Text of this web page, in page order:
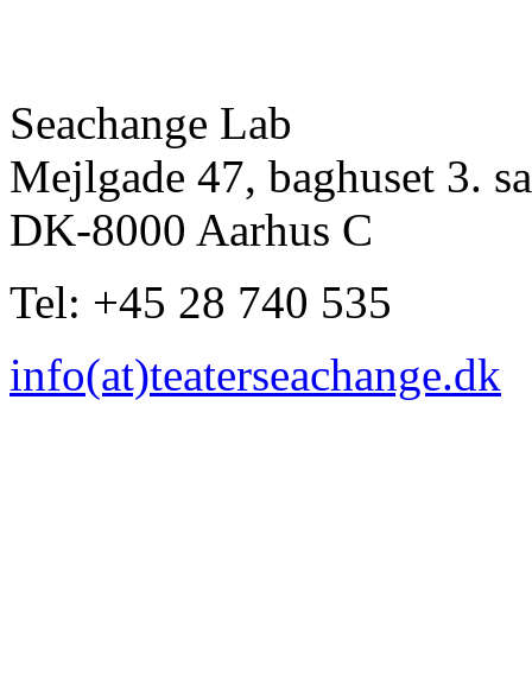
Seachange Lab
Mejlgade 47, baghuset 3.
DK-8000 Aarhus C
Tel: +45 28 740 535
info(at)teaterseachange.dk